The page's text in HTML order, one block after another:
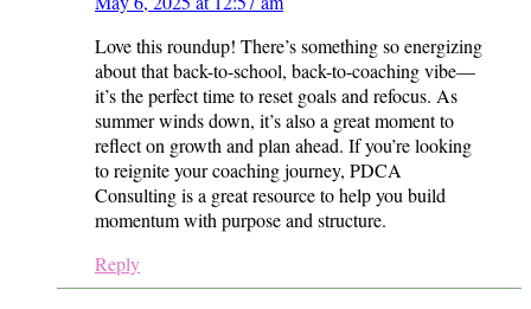
Love this roundup! There’s something so energizing
about that back-to-school, back-to-coaching vibe—
it’s the perfect time to reset goals and refocus. As
summer winds down, it’s also a great moment to
reflect on growth and plan ahead. If you’re looking
to reignite your coaching journey, PDCA
Consulting is a great resource to help you build
momentum with purpose and structure.
Reply